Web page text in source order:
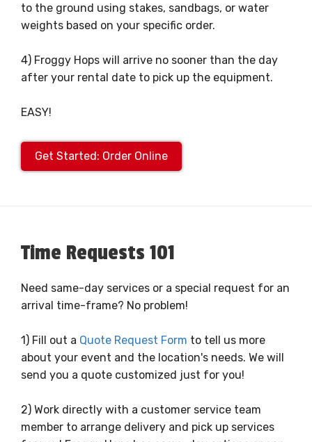
to the ground using stakes, sandbags, or water
weights based on your specific order.
4) Froggy Hops will arrive no sooner than the day
after your rental date to pick up the equipment.
EASY!
Get Started: Order Online
Time Requests 101
Need same-day services or a special request for an
arrival time-frame? No problem!
1) Fill out a Quote Request Form to tell us more
about your event and the location's needs. We will
send you a quote customized just for you!
2) Work directly with a customer service team
member to arrange delivery and pick up services